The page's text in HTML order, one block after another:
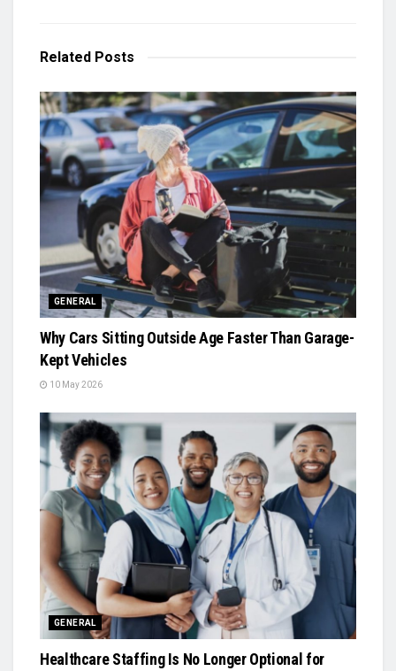
Related Posts
GENERAL
Why Cars Sitting Outside Age Faster Than Garage-
Kept Vehicles
10 May 2026
GENERAL
Healthcare Staffing Is No Longer Optional for